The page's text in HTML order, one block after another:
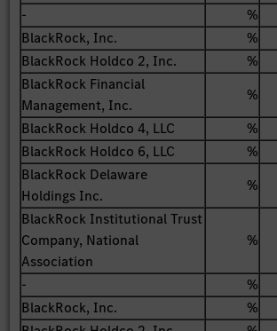
-
%
BlackRock, Inc.
%
BlackRock Holdco 2, Inc.
%
BlackRock Financial
Management, Inc.
%
BlackRock Holdco 4, LLC
%
BlackRock Holdco 6, LLC
%
BlackRock Delaware
Holdings Inc.
%
BlackRock Institutional Trust
Company, National
Association
%
- %
BlackRock, Inc.
%